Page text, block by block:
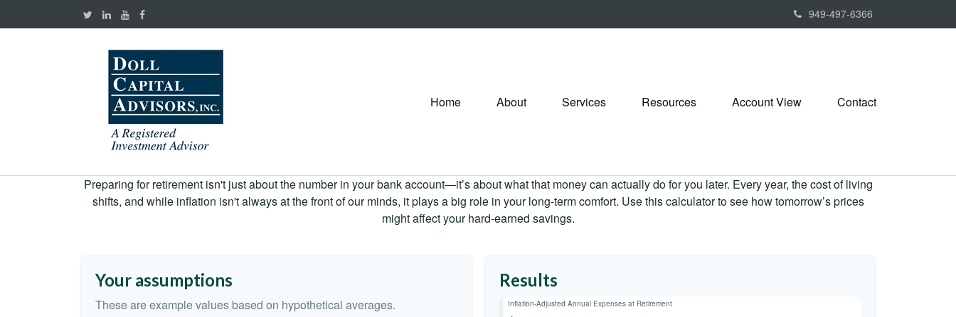
949-497-6366
Home About Services Resources Account View Contact
Preparing for retirement isn't just about the number in your bank account—it’s about what that money can actually do for you later. Every year, the cost of living
shifts, and while inflation isn't always at the front of our minds, it plays a big role in your long-term comfort. Use this calculator to see how tomorrow’s prices
might affect your hard-earned savings.
Your assumptions
These are example values based on hypothetical averages.
Results
Inflation-Adjusted Annual Expenses at Retirement